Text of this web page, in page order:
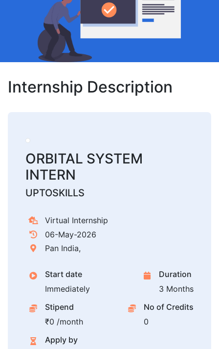
Internship Description
ORBITAL SYSTEM
INTERN
UPTOSKILLS
Virtual Internship
06-May-2026
Pan India,
Start date
Immediately
Duration
3 Months
Stipend
₹0 /month
No of Credits
0
Apply by